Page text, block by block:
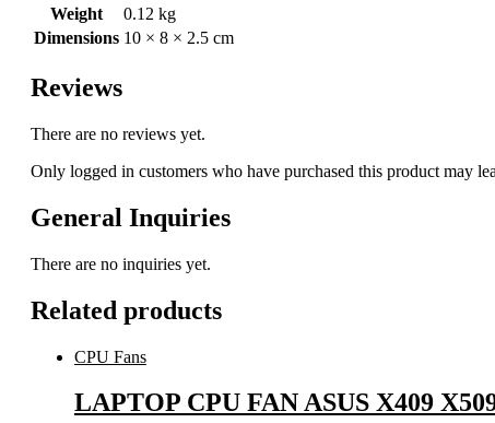
Weight
0.12 kg
Dimensions 10 × 8 × 2.5 cm
Reviews
There are no reviews yet.
Only logged in customers who have purchased this product may
General Inquiries
There are no inquiries yet.
Related products
CPU Fans
LAPTOP CPU FAN ASUS X409